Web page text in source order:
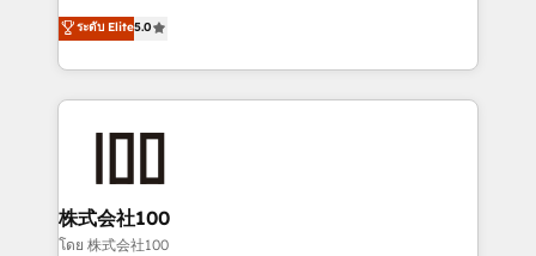
meeting!
expertise across Latin America and Southern
Europe, with teams across 7 countries. Born in Chile,
we combine local insight with international reach to
help businesses grow through technology, creativity,
end solutions that integrate CRM, AI automation,
inbound and loop marketing, content, and digital
creativity. Our multicultural team works in Spanish,
ระดับ Elite5.0
株式会社100
โดย 株式会社100